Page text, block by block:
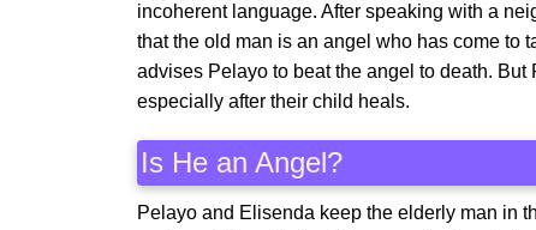
incoherent language. After speaking with a
that the old man is an angel who has come to
advises Pelayo to beat the angel to death.
especially after their child heals.
Is He an Angel?
Pelayo and Elisenda keep the elderly man in